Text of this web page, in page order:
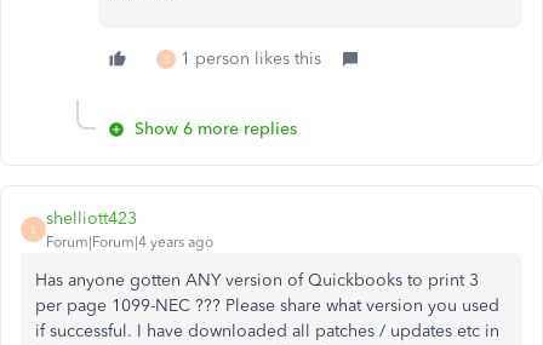
B 1 person likes this
Show 6 more replies
S
shelliott423
Forum|Forum|4 years ago
Has anyone gotten ANY version of Quickbooks to print 3
per page 1099-NEC ??? Please share what version you used
if successful. I have downloaded all patches / updates etc in